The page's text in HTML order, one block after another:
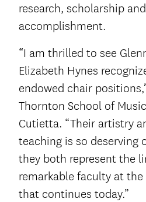
research, scholarship
accomplishment.
“I am thrilled to see
Elizabeth Hynes
endowed chair
Thornton School of
Cutietta. “Their artistry
teaching is so deserving
they both represent the
remarkable faculty at
that continues today.”